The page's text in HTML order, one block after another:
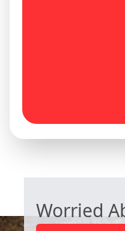
Knottingley
Worried